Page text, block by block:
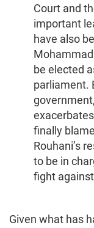
Court and
important
have also
be elected
parliament.
finally
Rouhani’s
to be in
fight
Given what has